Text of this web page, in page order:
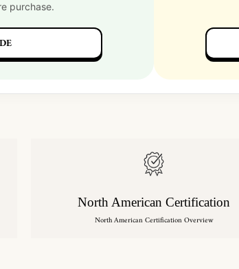
purchase.
North American Certification
North American Certification Overview